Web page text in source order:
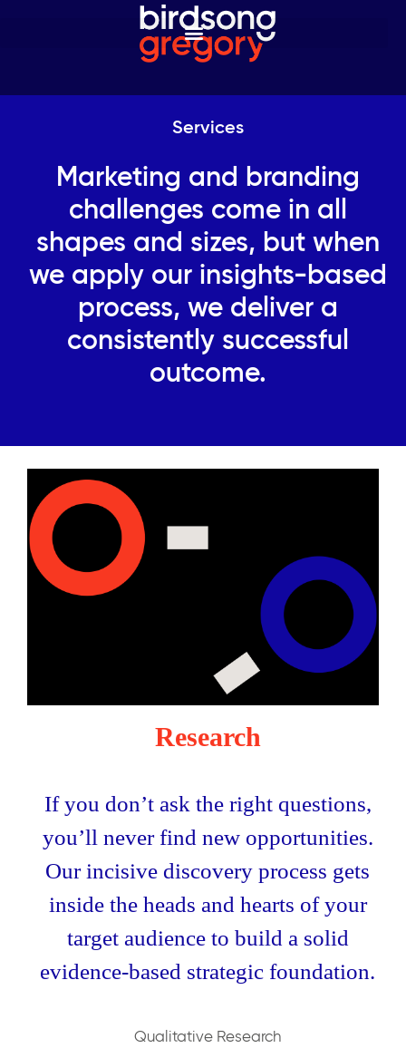
Services
Marketing and branding
challenges come in all
shapes and sizes, but when
we apply our insights-based
process, we deliver a
consistently successful
outcome.
Research
If you don’t ask the right questions,
you’ll never find new opportunities.
Our incisive discovery process gets
inside the heads and hearts of your
target audience to build a solid
evidence-based strategic foundation.
Qualitative Research